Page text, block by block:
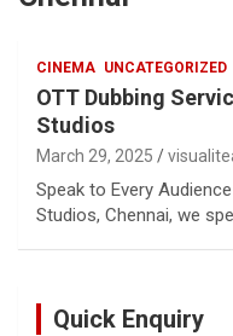
CINEMA UNCATEGORIZED
OTT Dubbing
Studios
March 29, 2025
Speak to Every
Studios, Chennai, we
Quick Enquiry